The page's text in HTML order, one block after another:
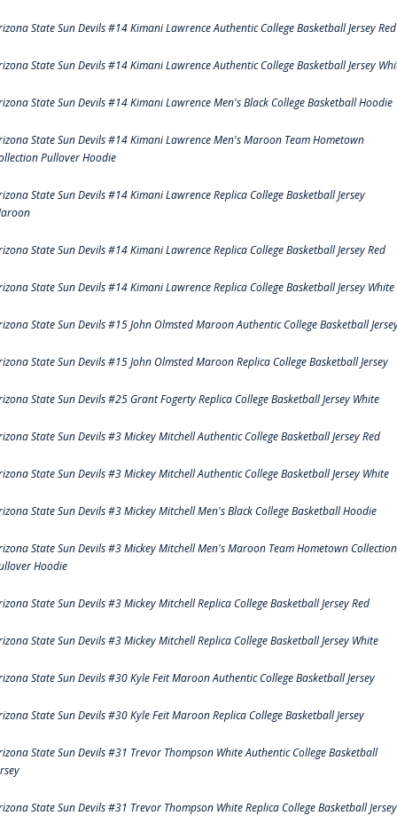
State Sun Devils #14 Kimani Lawrence Authentic College Basketball Jersey Red
State Sun Devils #14 Kimani Lawrence Authentic College Basketball Jersey
State Sun Devils #14 Kimani Lawrence Men's Black College Basketball Hoodie
State Sun Devils #14 Kimani Lawrence Men's Maroon Team Hometown
Pullover Hoodie
State Sun Devils #14 Kimani Lawrence Replica College Basketball Jersey
State Sun Devils #14 Kimani Lawrence Replica College Basketball Jersey Red
State Sun Devils #14 Kimani Lawrence Replica College Basketball Jersey White
State Sun Devils #15 John Olmsted Maroon Authentic College Basketball
State Sun Devils #15 John Olmsted Maroon Replica College Basketball Jersey
State Sun Devils #25 Grant Fogerty Replica College Basketball Jersey White
State Sun Devils #3 Mickey Mitchell Authentic College Basketball Jersey Red
State Sun Devils #3 Mickey Mitchell Authentic College Basketball Jersey White
State Sun Devils #3 Mickey Mitchell Men's Black College Basketball Hoodie
State Sun Devils #3 Mickey Mitchell Men's Maroon Team Hometown Collection
Hoodie
State Sun Devils #3 Mickey Mitchell Replica College Basketball Jersey Red
State Sun Devils #3 Mickey Mitchell Replica College Basketball Jersey White
State Sun Devils #30 Kyle Feit Maroon Authentic College Basketball Jersey
State Sun Devils #30 Kyle Feit Maroon Replica College Basketball Jersey
State Sun Devils #31 Trevor Thompson White Authentic College Basketball
State Sun Devils #31 Trevor Thompson White Replica College Basketball Jersey